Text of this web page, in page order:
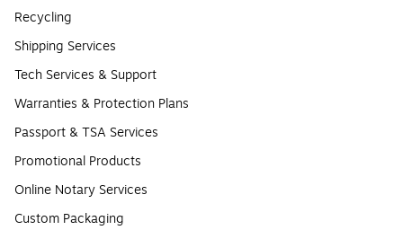
Recycling
Shipping Services
Tech Services & Support
Warranties & Protection Plans
Passport & TSA Services
Promotional Products
Online Notary Services
Custom Packaging